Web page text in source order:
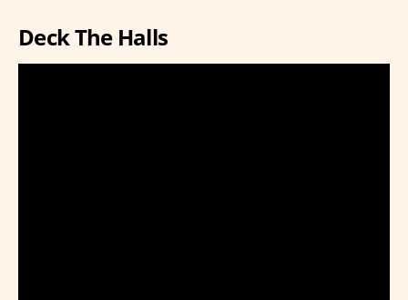
Deck The Halls